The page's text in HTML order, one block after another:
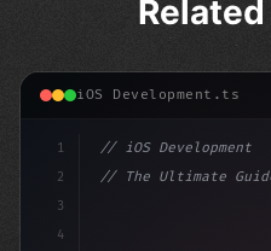
iOS Development.ts
1
2
3
4
// iOS Development
// The Ultimate